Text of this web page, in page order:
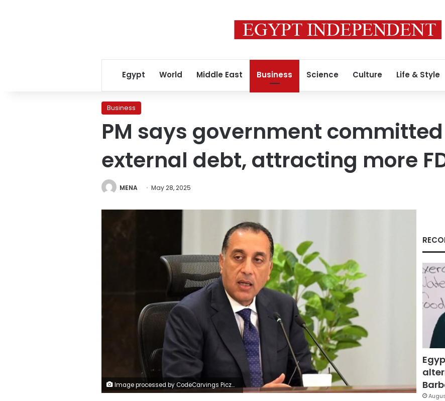
Egypt World Middle East Business Science Culture Life & Style
Business
PM says government
external debt, attracting more
MENA May 28, 2025
Image processed by CodeCarvings Piczard ### FREE Community Edition ### on 2025-04-10 10:19:30Z | |